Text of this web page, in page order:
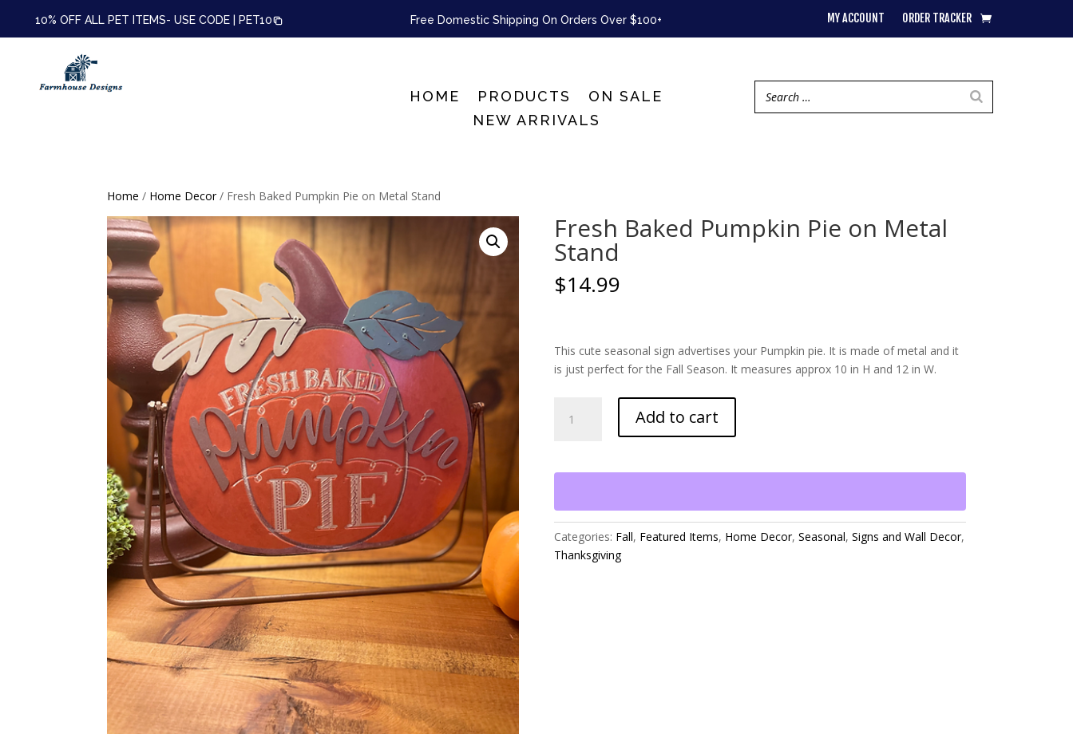
10% OFF ALL PET ITEMS- USE CODE | PET10 Free Domestic Shipping On Orders Over $100+ MY ACCOUNT ORDER TRACKER
HOME PRODUCTS
ON SALE
NEW ARRIVALS
Home / Home Decor/ Fresh Baked Pumpkin Pie on Metal Stand
Fresh Baked Pumpkin Pie on Metal
Stand
$14.99
This cute seasonal sign advertises your Pumpkin pie. It is made of metal and it
is just perfect for the Fall Season. It measures approx 10 in H and 12 in W.
Baked
on
Stand
quantity
Add to cart
Categories: Fall, Featured Items, Home Decor, Seasonal, Signs and Wall Decor,
Thanksgiving